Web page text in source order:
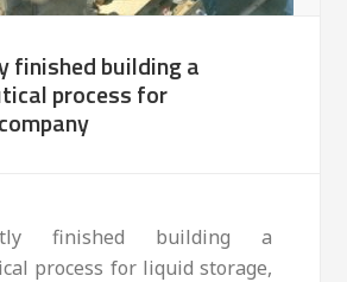
finished building a
process for
finished building a
process for liquid storage,